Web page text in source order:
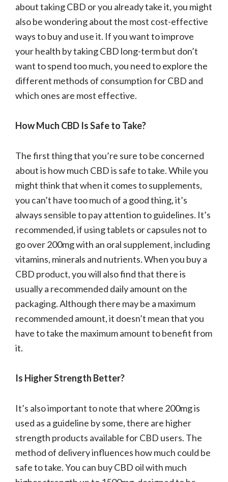
about taking CBD or you already take it, you might
also be wondering about the most cost-effective
ways to buy and use it. If you want to improve
your health by taking CBD long-term but don’t
want to spend too much, you need to explore the
different methods of consumption for CBD and
which ones are most effective.
How Much CBD Is Safe to Take?
The first thing that you’re sure to be concerned
about is how much CBD is safe to take. While you
might think that when it comes to supplements,
you can’t have too much of a good thing, it’s
always sensible to pay attention to guidelines. It’s
recommended, if using tablets or capsules not to
go over 200mg with an oral supplement, including
vitamins, minerals and nutrients. When you buy a
CBD product, you will also find that there is
usually a recommended daily amount on the
packaging. Although there may be a maximum
recommended amount, it doesn’t mean that you
have to take the maximum amount to benefit from
it.
Is Higher Strength Better?
It’s also important to note that where 200mg is
used as a guideline by some, there are higher
strength products available for CBD users. The
method of delivery influences how much could be
safe to take. You can buy CBD oil with much